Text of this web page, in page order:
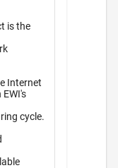
Internet
cycle.